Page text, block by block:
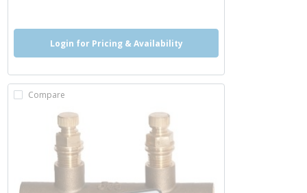
Login for Pricing & Availability
Compare